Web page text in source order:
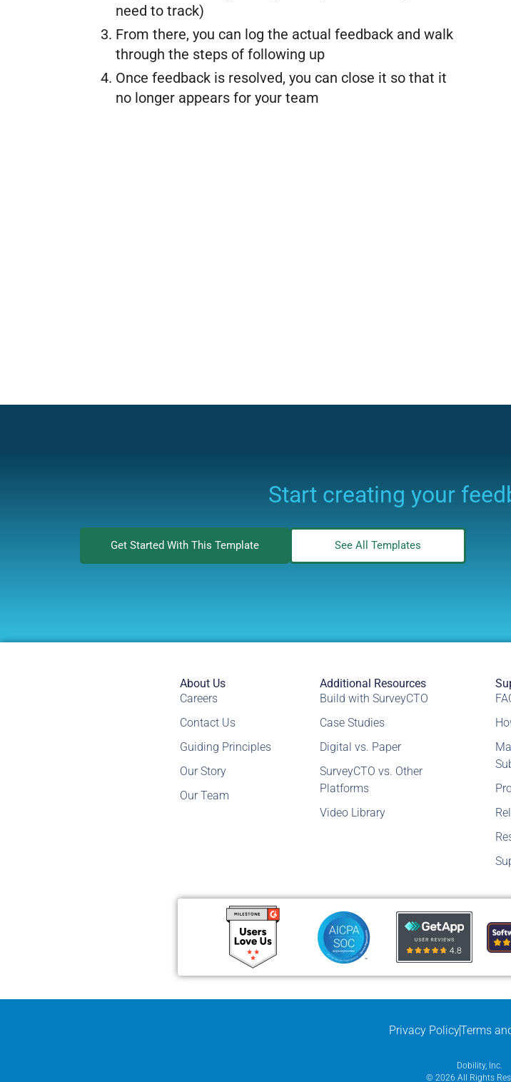
need to track)
From there, you can log the actual feedback and walk
through the steps of following up
Once feedback is resolved, you can close it so that it
no longer appears for your team
Start creating your
Get Started With This Template See All Templates
About Us
Careers
Contact Us
Guiding Principles
Our Story
Our Team
Additional Resources
Build with SurveyCTO
Case Studies
Digital vs. Paper
SurveyCTO vs. Other
Platforms
Video Library
Privacy PolicyTerms
Dobility, Inc.
© 2026 All Rights